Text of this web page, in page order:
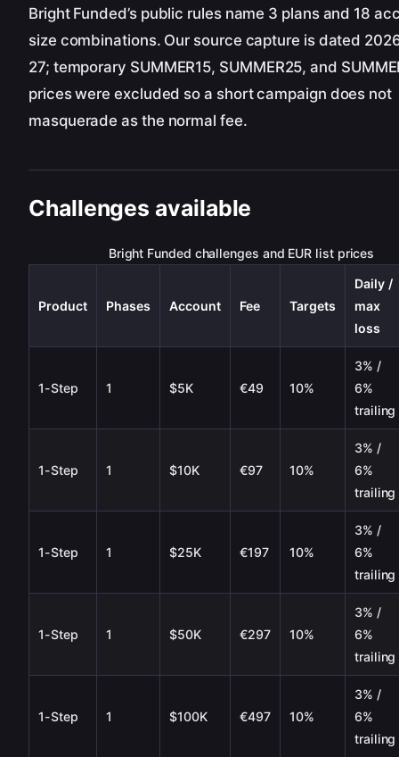
Bright Funded’s public rules name 3 plans and 18
size combinations. Our source capture is dated
27; temporary SUMMER15, SUMMER25, and
prices were excluded so a short campaign does not
masquerade as the normal fee.
Challenges available
Bright Funded challenges and EUR list prices
Product Phases Account Fee Targets
Daily /
max
loss
1-Step 1 $5K €49 10%
3% /
6%
trailing
1-Step 1 $10K €97 10%
3% /
6%
trailing
1-Step 1 $25K €197 10%
3% /
6%
trailing
1-Step 1 $50K €297 10%
3% /
6%
trailing
1-Step 1 $100K €497 10%
3% /
6%
trailing